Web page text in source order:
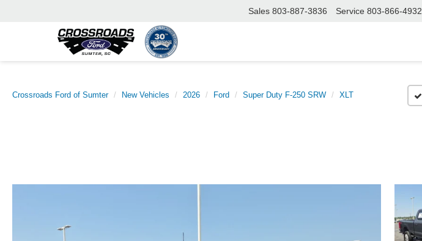
Sales 803-887-3836 Service 803-866-4932
Crossroads Ford of Sumter New Vehicles 2026 Ford Super Duty F-250 SRW XLT